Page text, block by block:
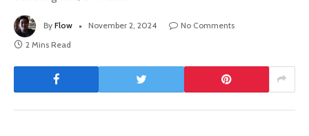
By Flow November 2, 2024
No Comments
2 Mins Read